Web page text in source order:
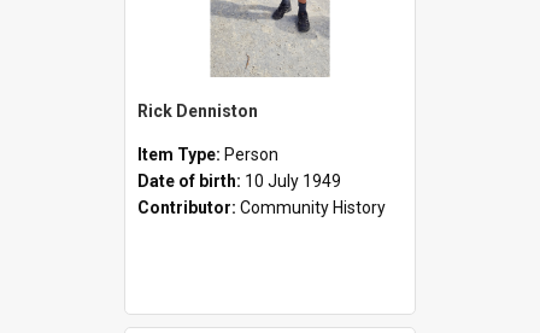
Rick Denniston
Item Type: Person
Date of birth: 10 July 1949
Contributor: Community History